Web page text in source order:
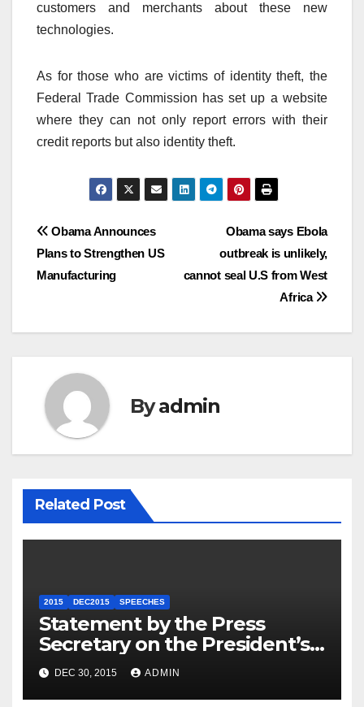
customers and merchants about these new
technologies.
As for those who are victims of identity theft, the
Federal Trade Commission has set up a website
where they can not only report errors with their
credit reports but also identity theft.
Post
navigation
Obama says Ebola
outbreak is unlikely,
cannot seal U.S from West
Africa
Obama Announces
Plans to Strengthen US
Manufacturing
Byadmin
Related Post
2015 DEC2015 SPEECHES
Statement by the Press
Secretary on the President’s
Travel to Germany
DEC 30, 2015 ADMIN